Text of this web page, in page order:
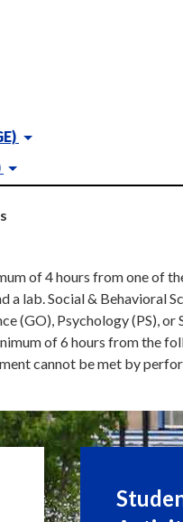
of 4 hours from one of
a lab. Social &
(GO), Psychology (PS),
of 6 hours from the
cannot be met by